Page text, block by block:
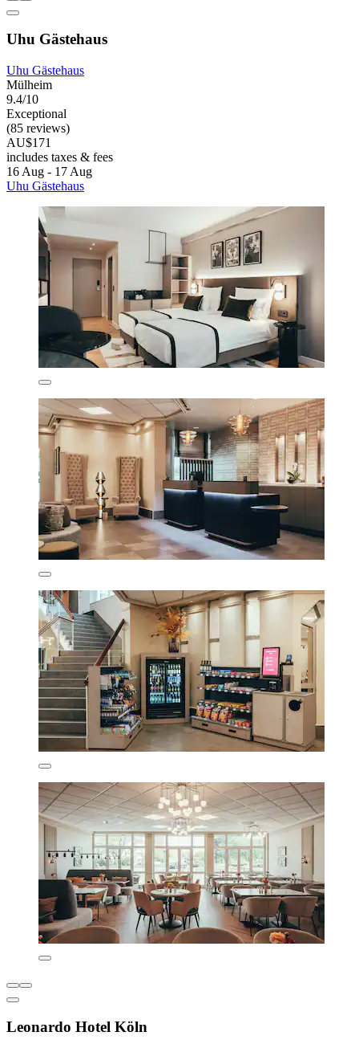
Uhu Gästehaus
Uhu Gästehaus
Mülheim
9.4/10
Exceptional
(85 reviews)
AU$171
includes taxes & fees
16 Aug - 17 Aug
Uhu Gästehaus
Leonardo Hotel Köln